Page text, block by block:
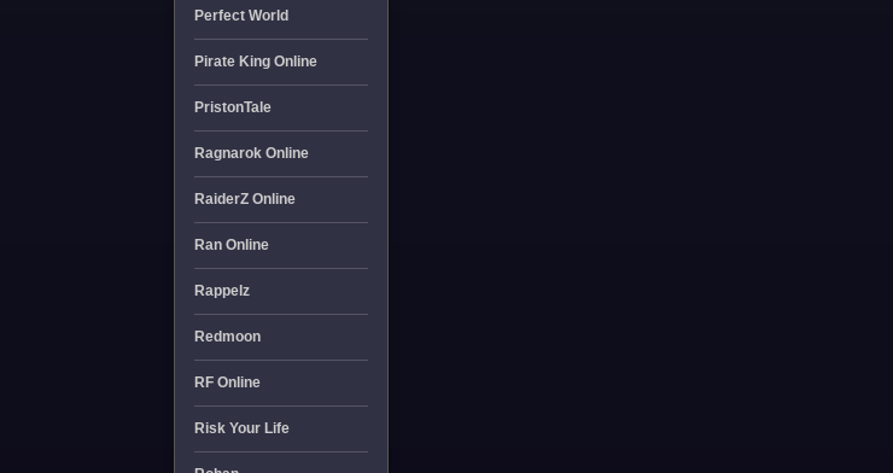
Perfect World
Pirate King Online
PristonTale
Ragnarok Online
RaiderZ Online
Ran Online
Rappelz
Redmoon
RF Online
Risk Your Life